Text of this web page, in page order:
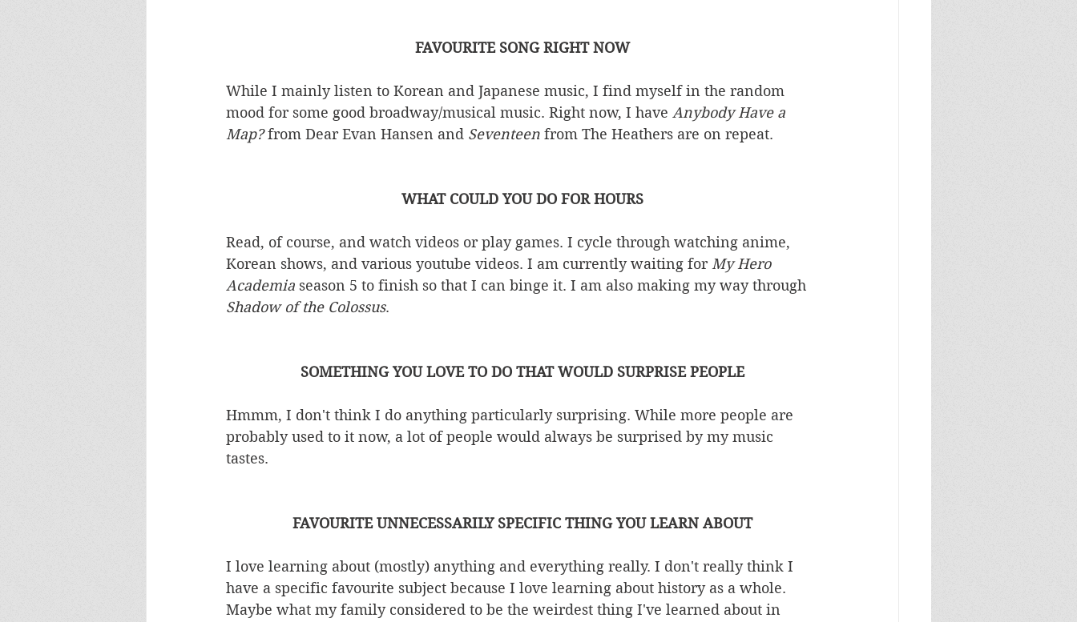
FAVOURITE SONG RIGHT NOW
While I mainly listen to Korean and Japanese music, I find myself in the random
mood for some good broadway/musical music. Right now, I have Anybody Have a
Map? from Dear Evan Hansen and Seventeen from The Heathers are on repeat.
WHAT COULD YOU DO FOR HOURS
Read, of course, and watch videos or play games. I cycle through watching anime,
Korean shows, and various youtube videos. I am currently waiting for My Hero
Academia season 5 to finish so that I can binge it. I am also making my way through
Shadow of the Colossus.
SOMETHING YOU LOVE TO DO THAT WOULD SURPRISE PEOPLE
Hmmm, I don't think I do anything particularly surprising. While more people are
probably used to it now, a lot of people would always be surprised by my music
tastes.
FAVOURITE UNNECESSARILY SPECIFIC THING YOU LEARN ABOUT
I love learning about (mostly) anything and everything really. I don't really think I
have a specific favourite subject because I love learning about history as a whole.
Maybe what my family considered to be the weirdest thing I've learned about in